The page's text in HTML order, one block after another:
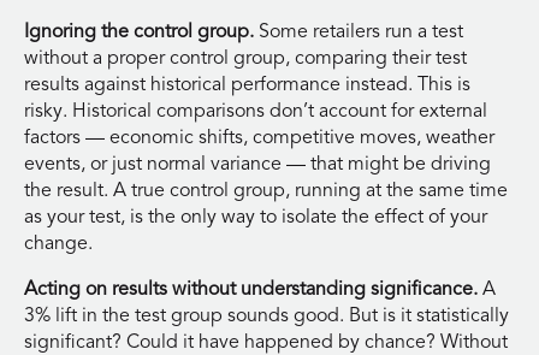
Ignoring the control group. Some retailers run a test
without a proper control group, comparing their test
results against historical performance instead. This is
risky. Historical comparisons don’t account for external
factors — economic shifts, competitive moves, weather
events, or just normal variance — that might be driving
the result. A true control group, running at the same time
as your test, is the only way to isolate the effect of your
change.
Acting on results without understanding significance. A
3% lift in the test group sounds good. But is it statistically
significant? Could it have happened by chance? Without